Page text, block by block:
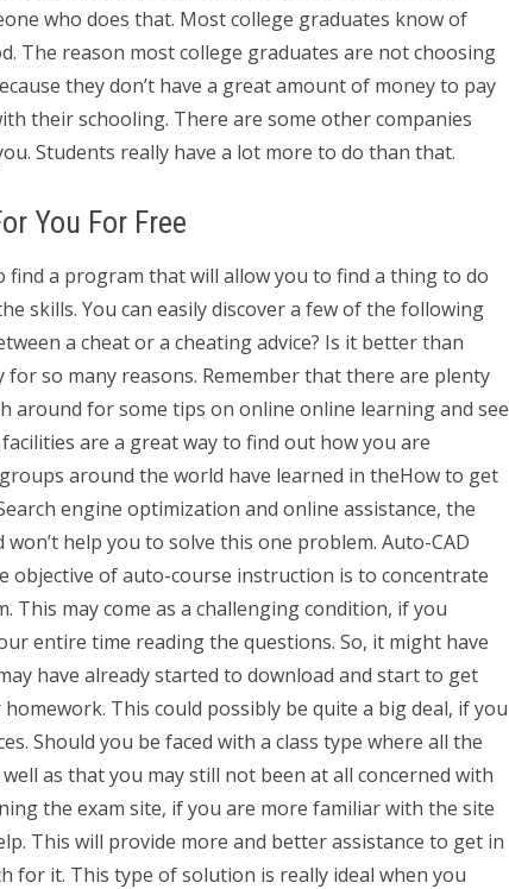
who does that. Most college graduates know of
The reason most college graduates are not choosing
they don’t have a great amount of money to pay
their schooling. There are some other companies
Students really have a lot more to do than that.
You For Free
find a program that will allow you to find a thing to do
skills. You can easily discover a few of the following
a cheat or a cheating advice? Is it better than
so many reasons. Remember that there are plenty
around for some tips on online online learning and see
are a great way to find out how you are
around the world have learned in theHow to get
engine optimization and online assistance, the
help you to solve this one problem. Auto-CAD
objective of auto-course instruction is to concentrate
may come as a challenging condition, if you
entire time reading the questions. So, it might have
have already started to download and start to get
This could possibly be quite a big deal, if you
Should you be faced with a class type where all the
as that you may still not been at all concerned with
the exam site, if you are more familiar with the site
This will provide more and better assistance to get in
for it. This type of solution is really ideal when you